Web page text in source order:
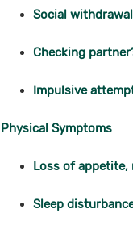
Social withdrawal
Checking
Impulsive
Physical Symptoms
Loss of appetite,
Sleep